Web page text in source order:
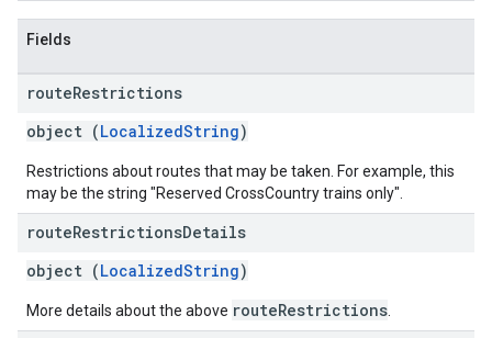
Fields
routeRestrictions
object (LocalizedString)
Restrictions about routes that may be taken. For example, this
may be the string "Reserved CrossCountry trains only".
routeRestrictionsDetails
object (LocalizedString)
More details about the above routeRestrictions